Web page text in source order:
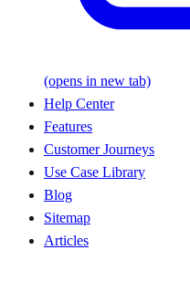
(opens in new tab)
Help Center
Features
Customer Journeys
Use Case Library
Blog
Sitemap
Articles